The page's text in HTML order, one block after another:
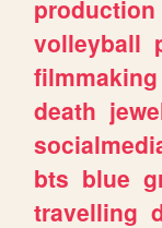
production
volleyball
filmmaking
death
bts blue
travelling